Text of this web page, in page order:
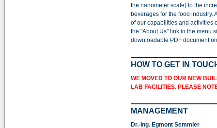
the nanometer scale) to the
beverages for the food industry.
of our capabilities and activities
the "About Us" link in the menu
downloadable PDF document
HOW TO GET IN
WE MOVED TO OUR NEW
LAB FACILITIES. PLEASE
MANAGEMENT
Dr.-Ing. Egmont Semmler